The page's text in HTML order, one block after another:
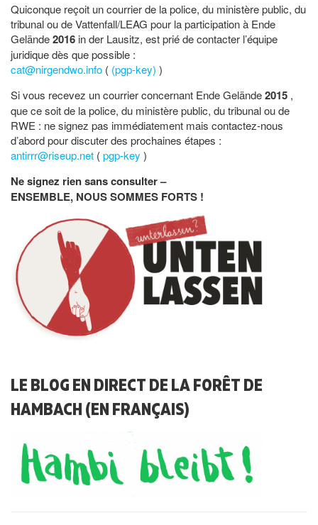
Quiconque reçoit un courrier de la police, du ministère public, du
tribunal ou de Vattenfall/LEAG pour la participation à Ende
Gelände2016 in der Lausitz, est prié de contacter l’équipe
juridique dès que possible :
cat@nirgendwo.info ( (pgp-key) )
Si vous recevez un courrier concernant Ende Gelände2015 ,
que ce soit de la police, du ministère public, du tribunal ou de
RWE : ne signez pas immédiatement mais contactez-nous
d’abord pour discuter des prochaines étapes :
antirrr@riseup.net (pgp-key )
Ne signez rien sans consulter –
ENSEMBLE, NOUS SOMMES FORTS !
LE BLOG EN DIRECT DE LA FORÊT DE
HAMBACH (EN FRANÇAIS)